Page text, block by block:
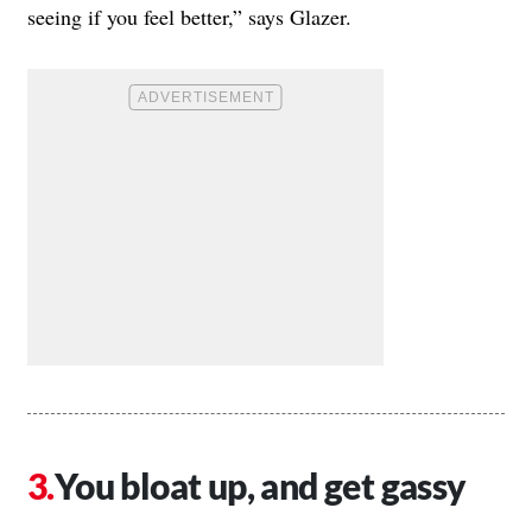
seeing if you feel better,” says Glazer.
You bloat up, and get gassy